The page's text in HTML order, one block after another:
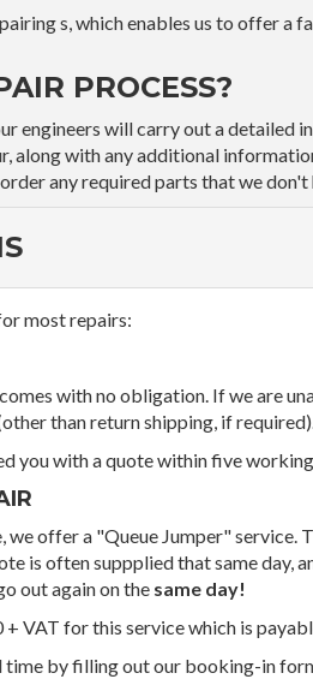
s, which enables us to offer a
PROCESS?
engineers will carry out a
along with any additional
any required parts that we
most repairs:
with no obligation. If we are
than return shipping, if
you with a quote within five
we offer a "Queue Jumper" service.
is often suppplied that same day,
out again on the same day!
+ VAT for this service which is
time by filling out our booking-in